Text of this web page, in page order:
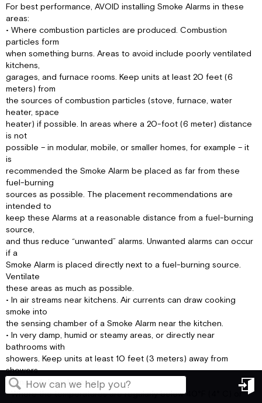
For best performance, AVOID installing Smoke Alarms in these
areas:
• Where combustion particles are produced. Combustion
particles form
when something burns. Areas to avoid include poorly ventilated
kitchens,
garages, and furnace rooms. Keep units at least 20 feet (6
meters) from
the sources of combustion particles (stove, furnace, water
heater, space
heater) if possible. In areas where a 20-foot (6 meter) distance
is not
possible – in modular, mobile, or smaller homes, for example – it
is
recommended the Smoke Alarm be placed as far from these
fuel-burning
sources as possible. The placement recommendations are
intended to
keep these Alarms at a reasonable distance from a fuel-burning
source,
and thus reduce “unwanted” alarms. Unwanted alarms can occur
if a
Smoke Alarm is placed directly next to a fuel-burning source.
Ventilate
these areas as much as possible.
• In air streams near kitchens. Air currents can draw cooking
smoke into
the sensing chamber of a Smoke Alarm near the kitchen.
• In very damp, humid or steamy areas, or directly near
bathrooms with
showers. Keep units at least 10 feet (3 meters) away from
showers,
saunas, dishwashers, etc.
• Where the temperatures are regularly below 40°F (4° C) or